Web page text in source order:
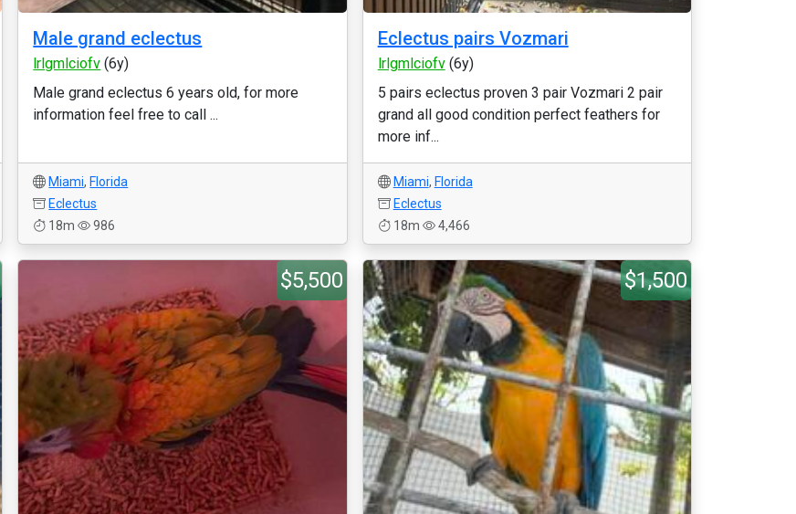
Male grand eclectus
lrlgmlciofv (6y)
Male grand eclectus 6 years old, for more
information feel free to call ...
Miami, Florida
Eclectus
18m
986
Eclectus pairs Vozmari
lrlgmlciofv(6y)
5 pairs eclectus proven 3 pair Vozmari 2 pair
grand all good condition perfect feathers for
more inf...
Miami, Florida
Eclectus
18m
4,466
$5,500 $1,500